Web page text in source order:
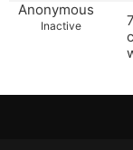
Anonymous
Inactive